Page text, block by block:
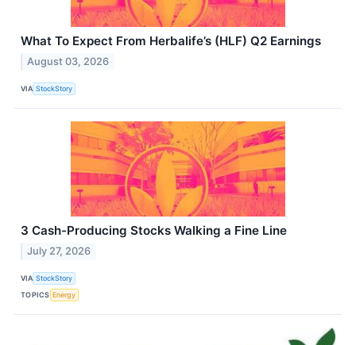
What To Expect From Herbalife’s (HLF) Q2 Earnings
August 03, 2026
VIA StockStory
3 Cash-Producing Stocks Walking a Fine Line
July 27, 2026
VIA StockStory
TOPICS Energy